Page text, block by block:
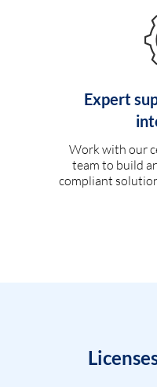
Expert
Work with our
team to build
compliant